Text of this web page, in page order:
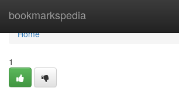
bookmarkspedia
Home
Home
1